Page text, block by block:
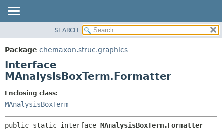
PACKAGE
CLASS
TREE
INDEX
HELP
FIELD
CONSTR
SEARCH
Package chemaxon.struc.graphics
Interface
MAnalysisBoxTerm.Formatter
Enclosing class:
MAnalysisBoxTerm
public static interface MAnalysisBoxTerm.Formatter